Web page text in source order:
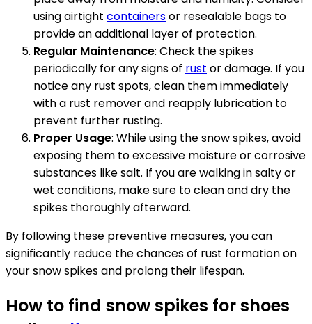
using airtight containersor resealable bags to
provide an additional layer of protection.
Regular Maintenance: Check the spikes
periodically for any signs of rust or damage. If you
notice any rust spots, clean them immediately
with a rust remover and reapply lubrication to
prevent further rusting.
Proper Usage: While using the snow spikes, avoid
exposing them to excessive moisture or corrosive
substances like salt. If you are walking in salty or
wet conditions, make sure to clean and dry the
spikes thoroughly afterward.
By following these preventive measures, you can
significantly reduce the chances of rust formation on
your snow spikes and prolong their lifespan.
How to find snow spikes for shoes